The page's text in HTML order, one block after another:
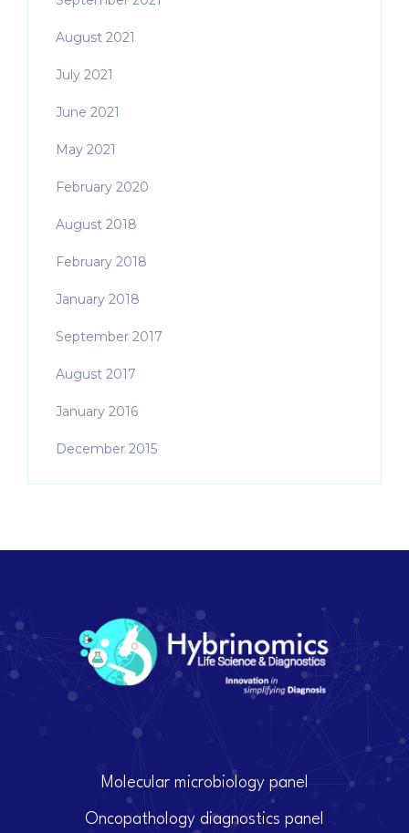
August 2021
July 2021
June 2021
May 2021
February 2020
August 2018
February 2018
January 2018
September 2017
August 2017
January 2016
December 2015
Molecular microbiology panel
Oncopathology diagnostics panel